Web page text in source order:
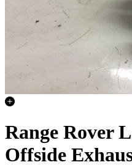
Range Rover
Offside